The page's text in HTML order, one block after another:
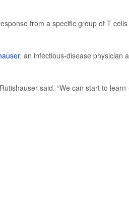
from a specific group of T cells
, an infectious-disease physician
said. “We can start to learn